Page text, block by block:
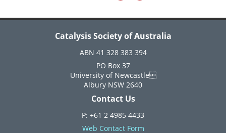
Catalysis Society of Australia
ABN 41 328 383 394
PO Box 37
University of Newcastle
Albury NSW 2640
Contact Us
P: +61 2 4985 4433
Web Contact Form